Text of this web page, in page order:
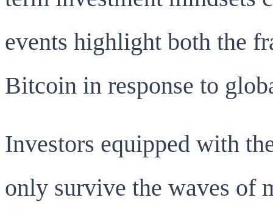
events highlight both the
Bitcoin in response to
Investors equipped with
only survive the waves of